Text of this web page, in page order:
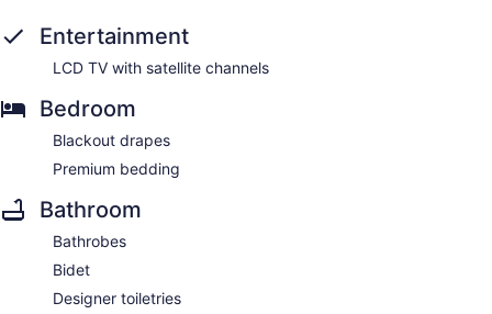
Entertainment
LCD TV with satellite channels
Bedroom
Blackout drapes
Premium bedding
Bathroom
Bathrobes
Bidet
Designer toiletries